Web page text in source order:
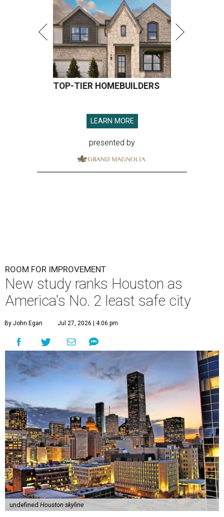
TOP-TIER HOMEBUILDERS
LEARN MORE
presented by
ROOM FOR IMPROVEMENT
New study ranks Houston as
America's No. 2 least safe city
By John Egan Jul 27, 2026 | 4:06 pm
undefined Houston skyline